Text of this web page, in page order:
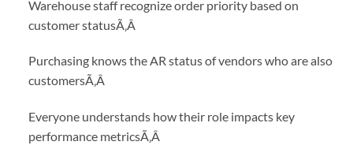
Warehouse staff recognize order priority based on
customer statusÃ‚Â
Purchasing knows the AR status of vendors who are also
customersÃ‚Â
Everyone understands how their role impacts key
performance metricsÃ‚Â